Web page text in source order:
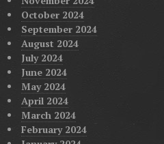
October 2024
September 2024
August 2024
July 2024
June 2024
May 2024
April 2024
March 2024
February 2024